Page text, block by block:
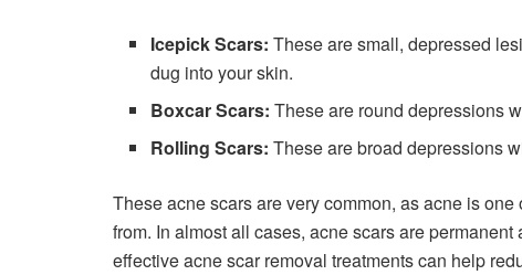
Icepick Scars: These are small, depressed
dug into your skin.
Boxcar Scars: These are round depressions
Rolling Scars: These are broad depressions
These acne scars are very common, as acne is
from. In almost all cases, acne scars are
effective acne scar removal treatments can help